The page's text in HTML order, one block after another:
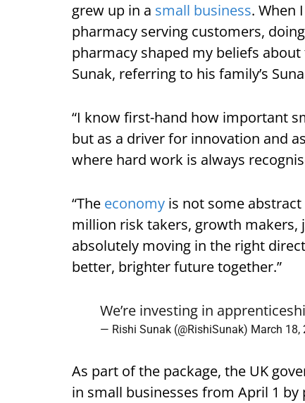
grew up in a small business. When
pharmacy serving customers,
pharmacy shaped my beliefs
Sunak, referring to his family’s
“I know first-hand how important
but as a driver for innovation and
where hard work is always
“The economy is not some abstract
million risk takers, growth makers,
absolutely moving in the right
better, brighter future together.”
We’re investing in
— Rishi Sunak (@RishiSunak) March 18,
As part of the package, the UK
in small businesses from April 1